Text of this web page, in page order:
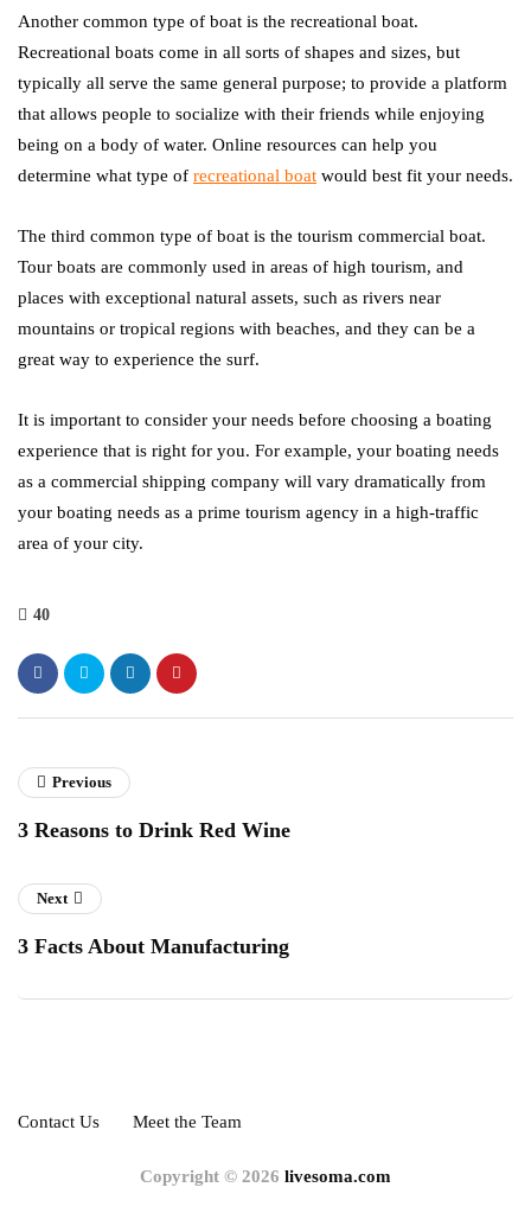
Another common type of boat is the recreational boat.
Recreational boats come in all sorts of shapes and sizes, but
typically all serve the same general purpose; to provide a platform
that allows people to socialize with their friends while enjoying
being on a body of water. Online resources can help you
determine what type of recreational boat would best fit your needs.
The third common type of boat is the tourism commercial boat.
Tour boats are commonly used in areas of high tourism, and
places with exceptional natural assets, such as rivers near
mountains or tropical regions with beaches, and they can be a
great way to experience the surf.
It is important to consider your needs before choosing a boating
experience that is right for you. For example, your boating needs
as a commercial shipping company will vary dramatically from
your boating needs as a prime tourism agency in a high-traffic
area of your city.
40
Previous
3 Reasons to Drink Red Wine
Next
3 Facts About Manufacturing
Contact Us Meet the Team
Copyright © 2026 livesoma.com